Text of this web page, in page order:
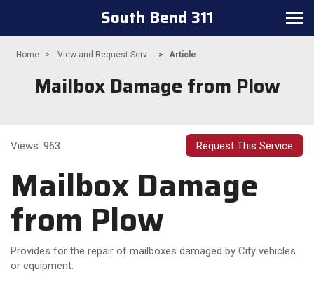
Toggle navigation
South Bend 311
Home View and Request Serv... Article
Mailbox Damage from Plow
Views: 963 Request This Service
Mailbox Damage
from Plow
Provides for the repair of mailboxes damaged by City vehicles
or equipment.